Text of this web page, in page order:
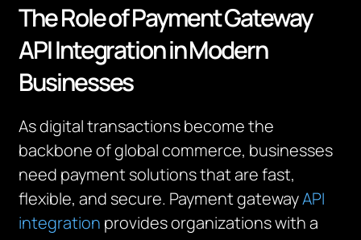
The Role of Payment Gateway
API Integration in Modern
Businesses
As digital transactions become the
backbone of global commerce, businesses
need payment solutions that are fast,
flexible, and secure. Payment gatewayAPI
integration provides organizations with a